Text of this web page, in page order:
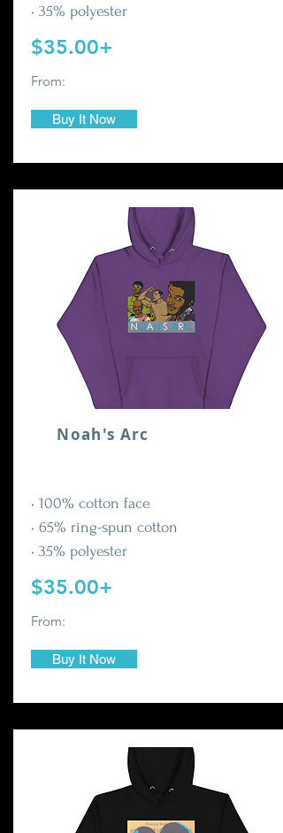
• 35% polyester
$35.00+
From:
Buy It Now
Noah's Arc
• 100% cotton face
• 65% ring-spun cotton
• 35% polyester
$35.00+
From:
Buy It Now